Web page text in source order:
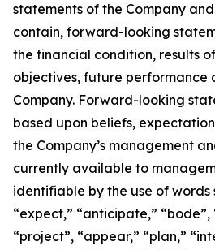
statements of the Company
contain, forward-looking
the financial condition, results
objectives, future performance
Company. Forward-looking
based upon beliefs,
the Company’s management
currently available to
identifiable by the use of words
“expect,” “anticipate,” “bode”,
“project”, “appear,” “plan,”